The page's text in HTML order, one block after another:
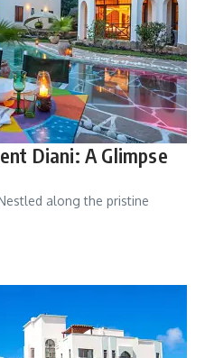
Diani: A Glimpse
along the pristine